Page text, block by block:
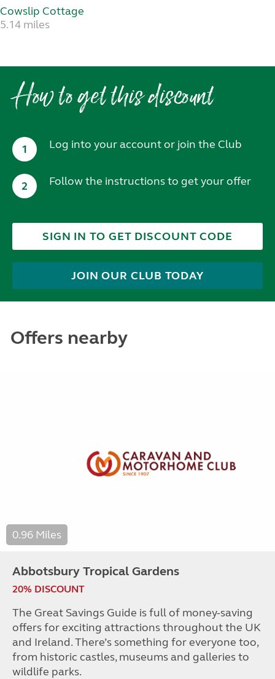
Cowslip Cottage
5.14 miles
How to get this discount
1 Log into your account or join the Club
2 Follow the instructions to get your offer
SIGN IN TO GET DISCOUNT CODE
JOIN OUR CLUB TODAY
Offers nearby
0.96 Miles
Abbotsbury Tropical Gardens
20% DISCOUNT
The Great Savings Guide is full of money-saving
offers for exciting attractions throughout the UK
and Ireland. There’s something for everyone too,
from historic castles, museums and galleries to
wildlife parks.